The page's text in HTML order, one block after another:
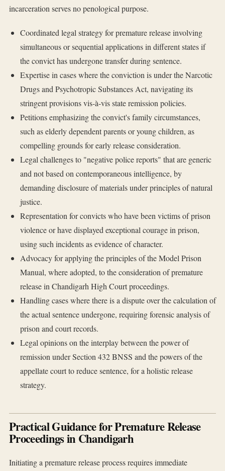
incarceration serves no penological purpose.
Coordinated legal strategy for premature release involving
simultaneous or sequential applications in different states if
the convict has undergone transfer during sentence.
Expertise in cases where the conviction is under the Narcotic
Drugs and Psychotropic Substances Act, navigating its
stringent provisions vis-à-vis state remission policies.
Petitions emphasizing the convict's family circumstances,
such as elderly dependent parents or young children, as
compelling grounds for early release consideration.
Legal challenges to "negative police reports" that are generic
and not based on contemporaneous intelligence, by
demanding disclosure of materials under principles of natural
justice.
Representation for convicts who have been victims of prison
violence or have displayed exceptional courage in prison,
using such incidents as evidence of character.
Advocacy for applying the principles of the Model Prison
Manual, where adopted, to the consideration of premature
release in Chandigarh High Court proceedings.
Handling cases where there is a dispute over the calculation of
the actual sentence undergone, requiring forensic analysis of
prison and court records.
Legal opinions on the interplay between the power of
remission under Section 432 BNSS and the powers of the
appellate court to reduce sentence, for a holistic release
strategy.
Practical Guidance for Premature Release
Proceedings in Chandigarh
Initiating a premature release process requires immediate